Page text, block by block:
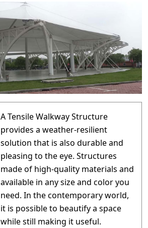
A Tensile Walkway Structure
provides a weather-resilient
solution that is also durable and
pleasing to the eye. Structures
made of high-quality materials and
available in any size and color you
need. In the contemporary world,
it is possible to beautify a space
while still making it useful.